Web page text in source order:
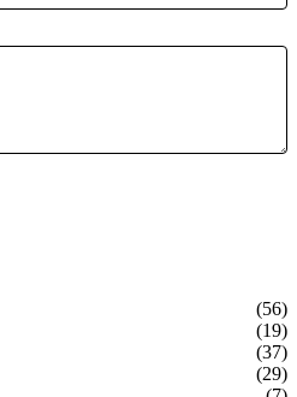
(56)
(19)
(37)
(29)